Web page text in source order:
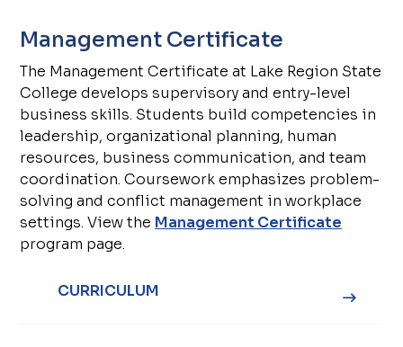
Management Certificate
The Management Certificate at Lake Region State
College develops supervisory and entry-level
business skills. Students build competencies in
leadership, organizational planning, human
resources, business communication, and team
coordination. Coursework emphasizes problem-
solving and conflict management in workplace
settings. View the Management Certificate
program page.
CURRICULUM